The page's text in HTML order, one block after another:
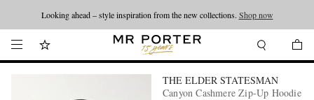
Looking ahead – style inspiration from the new collections. Shop now
THE ELDER STATESMAN
Canyon Cashmere Zip-Up Hoodie